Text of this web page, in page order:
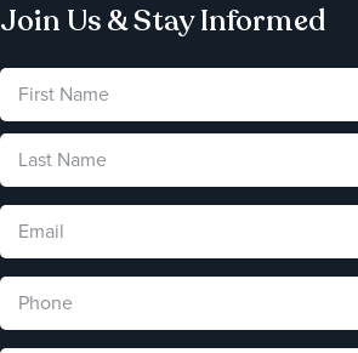
Join Us & Stay Informed